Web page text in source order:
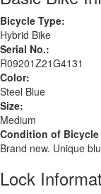
Bicycle Type:
Hybrid Bike
Serial No.:
R09201Z21G4131
Color:
Steel Blue
Size:
Medium
Condition of
Brand new. Unique
Lock